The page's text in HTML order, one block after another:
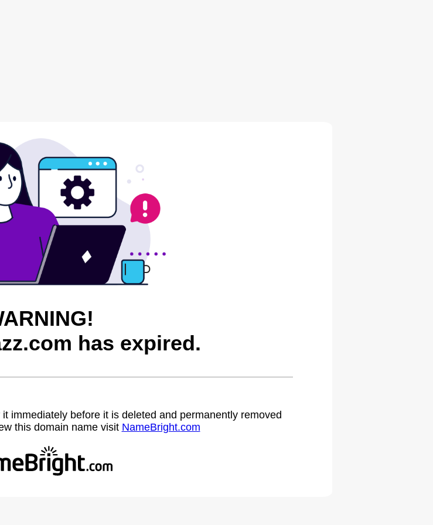
has expired.
immediately before it is deleted and permanently removed
this domain name visit NameBright.com